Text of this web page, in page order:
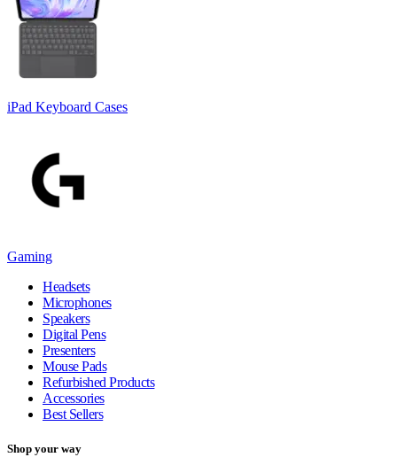
iPad Keyboard Cases
Gaming
Headsets
Microphones
Speakers
Digital Pens
Presenters
Mouse Pads
Refurbished Products
Accessories
Best Sellers
Shop your way